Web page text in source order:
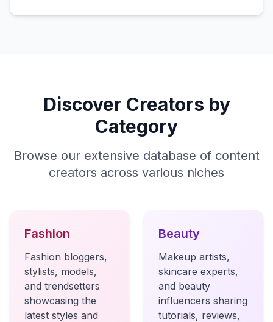
Discover Creators by
Category
Browse our extensive database of content
creators across various niches
Fashion
Fashion bloggers,
stylists, models,
and trendsetters
showcasing the
latest styles and
Beauty
Makeup artists,
skincare experts,
and beauty
influencers sharing
tutorials, reviews,